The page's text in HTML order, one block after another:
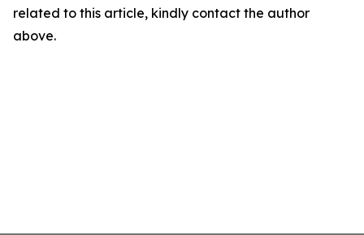
related to this article, kindly contact the author
above.